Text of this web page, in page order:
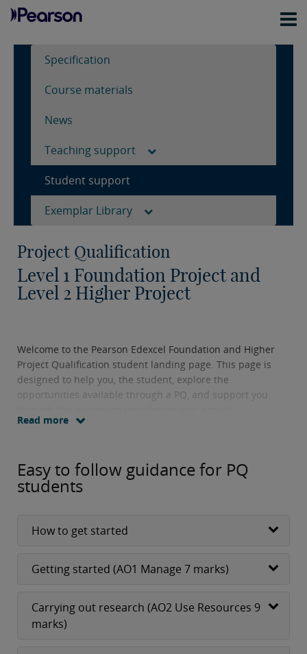
Specification
Course materials
News
Teaching support
Student support
Exemplar Library
Project Qualification
Level 1 Foundation Project and
Level 2 Higher Project
Welcome to the Pearson Edexcel Foundation and Higher
Project Qualification student landing page. This page is
designed to help you, the student, explore the
opportunities available through a PQ, and support you
Read more
Easy to follow guidance for PQ
students
How to get started
Getting started (AO1 Manage 7 marks)
Carrying out research (AO2 Use Resources 9
marks)